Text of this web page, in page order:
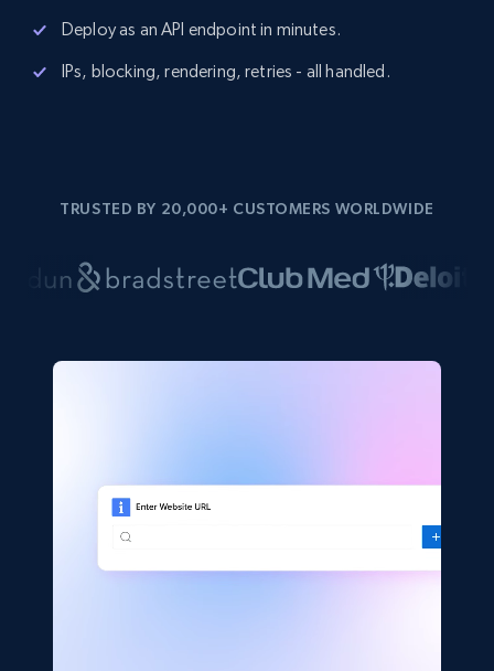
Deploy as an API endpoint in minutes.
IPs, blocking, rendering, retries - all handled.
TRUSTED BY 20,000+ CUSTOMERS WORLDWIDE